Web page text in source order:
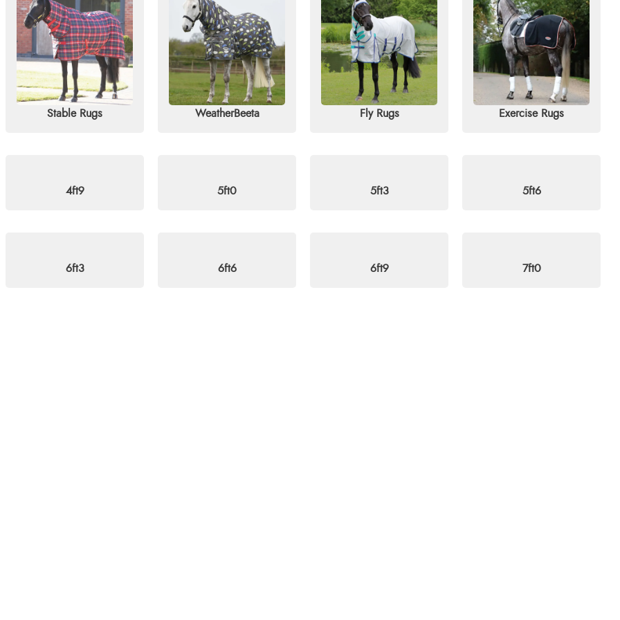
Shires, and Weatherbeeta. Perfect for horses and ponies alike, this sale is your chance to grab quality and comfort at
on orders over £60. For more information, visit our
or emailinfo@redpostequestrian.co.uk.
Stable Rugs WeatherBeeta Fly Rugs Exercise Rugs
4ft9 5ft0 5ft3 5ft6
6ft3 6ft6 6ft9 7ft0